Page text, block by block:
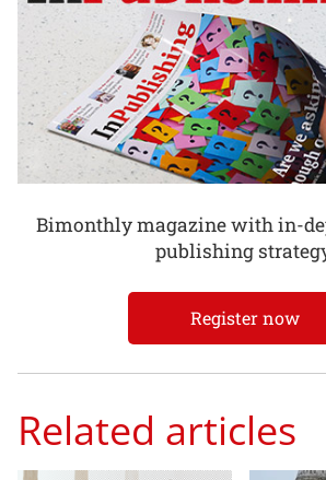
Bimonthly magazine with in-
publishing
Register now
Related articles